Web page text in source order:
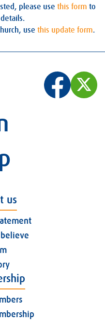
please use this form to
use this update form.
us